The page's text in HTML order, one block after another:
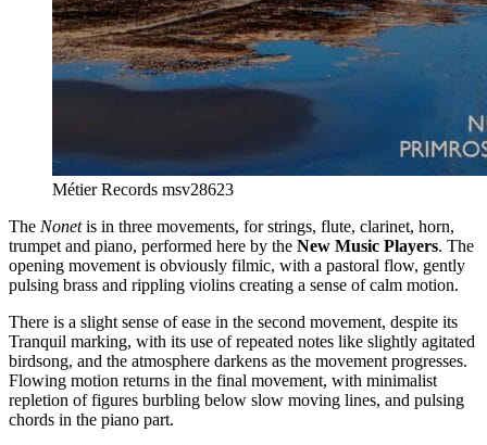
Métier Records msv28623
The Nonetis in three movements, for strings, flute, clarinet, horn,
trumpet and piano, performed here by the New Music Players. The
opening movement is obviously filmic, with a pastoral flow, gently
pulsing brass and rippling violins creating a sense of calm motion.
There is a slight sense of ease in the second movement, despite its
Tranquil marking, with its use of repeated notes like slightly agitated
birdsong, and the atmosphere darkens as the movement progresses.
Flowing motion returns in the final movement, with minimalist
repletion of figures burbling below slow moving lines, and pulsing
chords in the piano part.